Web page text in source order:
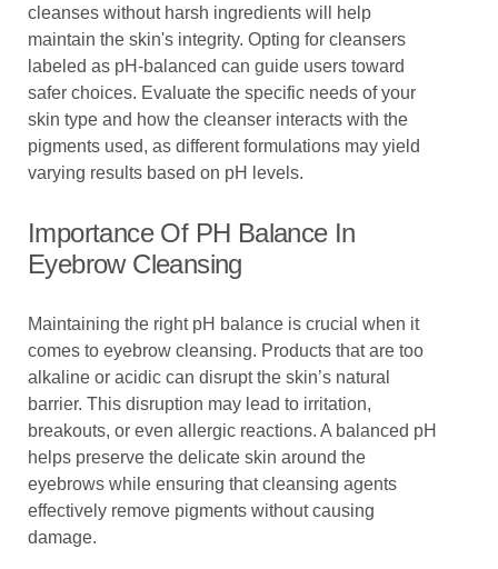
cleanses without harsh ingredients will help
maintain the skin's integrity. Opting for cleansers
labeled as pH-balanced can guide users toward
safer choices. Evaluate the specific needs of your
skin type and how the cleanser interacts with the
pigments used, as different formulations may yield
varying results based on pH levels.
Importance Of PH Balance In
Eyebrow Cleansing
Maintaining the right pH balance is crucial when it
comes to eyebrow cleansing. Products that are too
alkaline or acidic can disrupt the skin’s natural
barrier. This disruption may lead to irritation,
breakouts, or even allergic reactions. A balanced pH
helps preserve the delicate skin around the
eyebrows while ensuring that cleansing agents
effectively remove pigments without causing
damage.